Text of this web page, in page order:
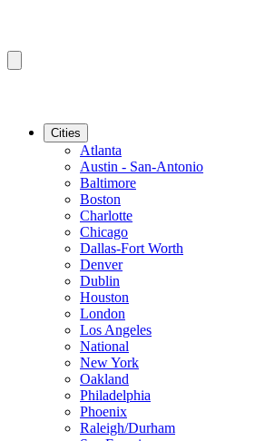
Cities
Atlanta
Austin - San-Antonio
Baltimore
Boston
Charlotte
Chicago
Dallas-Fort Worth
Denver
Dublin
Houston
London
Los Angeles
National
New York
Oakland
Philadelphia
Phoenix
Raleigh/Durham